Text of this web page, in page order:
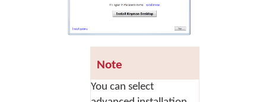
Note
You can select